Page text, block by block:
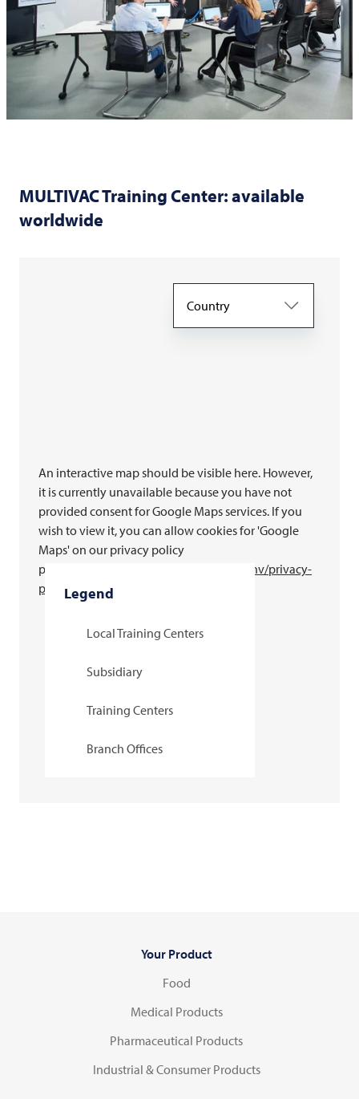
MULTIVACTraining Center: available
worldwide
An interactive map should be visible here. However,
it is currently unavailable because you have not
provided consent for Google Maps services. If you
wish to view it, you can allow cookies for 'Google
Maps' on our privacy policy
page.
.com/int/en/nv/privacy-
policyLegend
Local Training Centers
Subsidiary
Training Centers
Branch Offices
Your Product
Food
Medical Products
Pharmaceutical Products
Industrial & Consumer Products